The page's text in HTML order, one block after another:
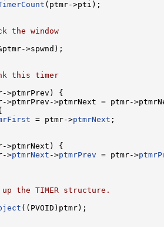
(ptmr->pti);
the window
>spwnd);
this timer
>ptmrPrev) {
>ptmrNext = ptmr-
= ptmr->ptmrNext ;
>ptmrNext) {
>ptmrNext ->ptmrPrev = ptmr->
the TIMER structure.
((PVOID)ptmr);